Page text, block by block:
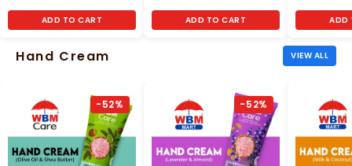
ADD TO CART ADD TO CART ADD
Hand Cream VIEW ALL
-52% -52%